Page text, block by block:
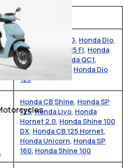
Models
Honda Activa 6G, Honda Dio,
Honda Activa 125 FI, Honda
X-ADV 750
Honda QC1,
Honda Activa e
Honda Dio
125
Honda CB Shine, Honda SP
125,Honda Livo, Honda
Hornet 2.0, Honda Shine 100
DX, Honda CB 125 Hornet,
Honda Unicorn, Honda SP
160, Honda Shine 100